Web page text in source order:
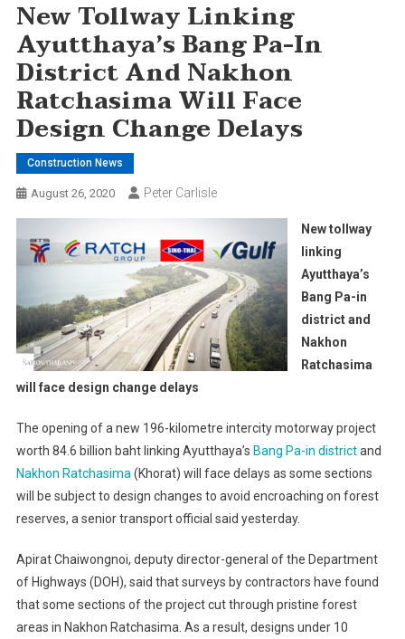
New Tollway Linking
Ayutthaya’s Bang Pa-In
District And Nakhon
Ratchasima Will Face
Design Change Delays
Construction News
August 26, 2020 Peter Carlisle
New tollway
linking
Ayutthaya’s
Bang Pa-in
district and
Nakhon
Ratchasima
will face design change delays
The opening of a new 196-kilometre intercity motorway project
worth 84.6 billion baht linking Ayutthaya’s Bang Pa-in districtand
Nakhon Ratchasima (Khorat) will face delays as some sections
will be subject to design changes to avoid encroaching on forest
reserves, a senior transport official said yesterday.
Apirat Chaiwongnoi, deputy director-general of the Department
of Highways (DOH), said that surveys by contractors have found
that some sections of the project cut through pristine forest
areas in Nakhon Ratchasima. As a result, designs under 10